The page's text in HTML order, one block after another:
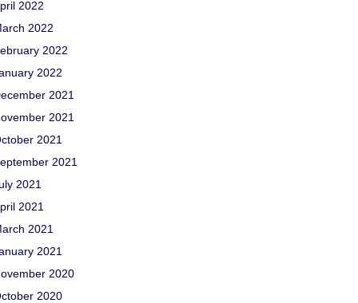
2022
2022
2022
2022
2021
2021
2021
2021
2021
2021
2021
2021
2020
2020